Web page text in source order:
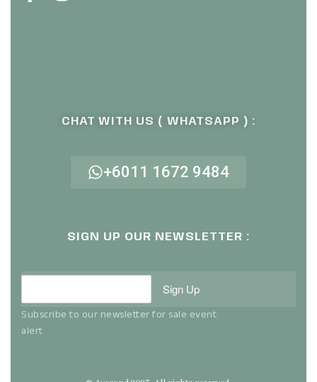
CHAT WITH US ( WHATSAPP ) :
+6011 1672 9484
SIGN UP OUR NEWSLETTER :
Sign Up
Subscribe to our newsletter for sale event
alert